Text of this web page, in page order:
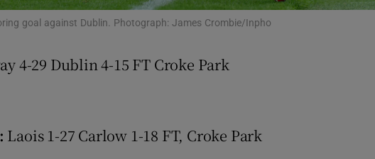
Student Hub
Family Notices Opens in new window
Subscriber Rewards
goal against Dublin. Photograph: James Crombie/Inpho
4-29 Dublin 4-15 FT Croke Park
Laois 1-27 Carlow 1-18 FT, Croke Park